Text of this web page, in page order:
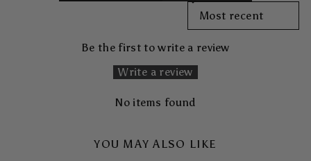
SORT REVIEWS BY
Be the first to write a review
Write a review
No items found
YOU MAY ALSO LIKE